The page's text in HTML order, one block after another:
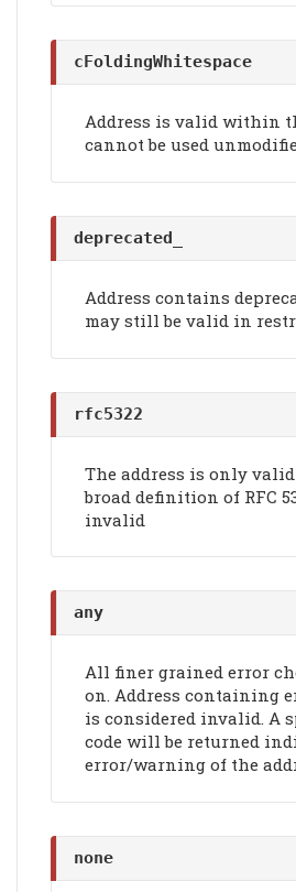
cFoldingWhitespace
Address is valid within
cannot be used
deprecated_
Address contains
may still be valid in
rfc5322
The address is only
broad definition of RFC
invalid
any
All finer grained error
on. Address containing
is considered invalid. A
code will be returned
error/warning of the
none